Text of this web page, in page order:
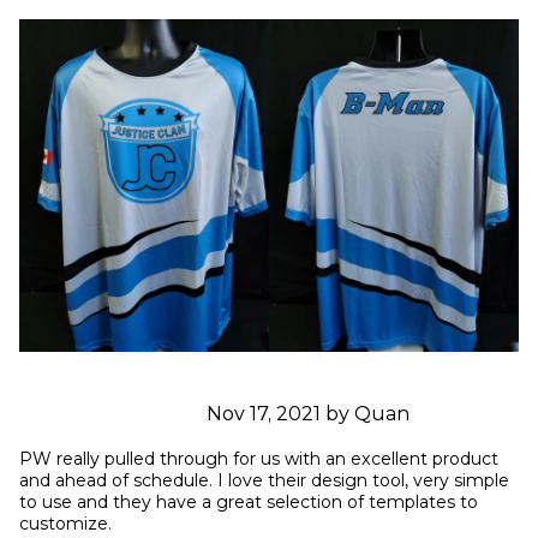
Nov 17, 2021 by Quan
PW really pulled through for us with an excellent product
and ahead of schedule. I love their design tool, very simple
to use and they have a great selection of templates to
customize.